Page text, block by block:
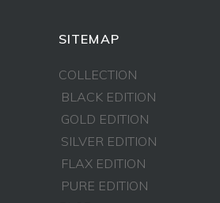
SITEMAP
COLLECTION
BLACK EDITION
GOLD EDITION
SILVER EDITION
FLAX EDITION
PURE EDITION